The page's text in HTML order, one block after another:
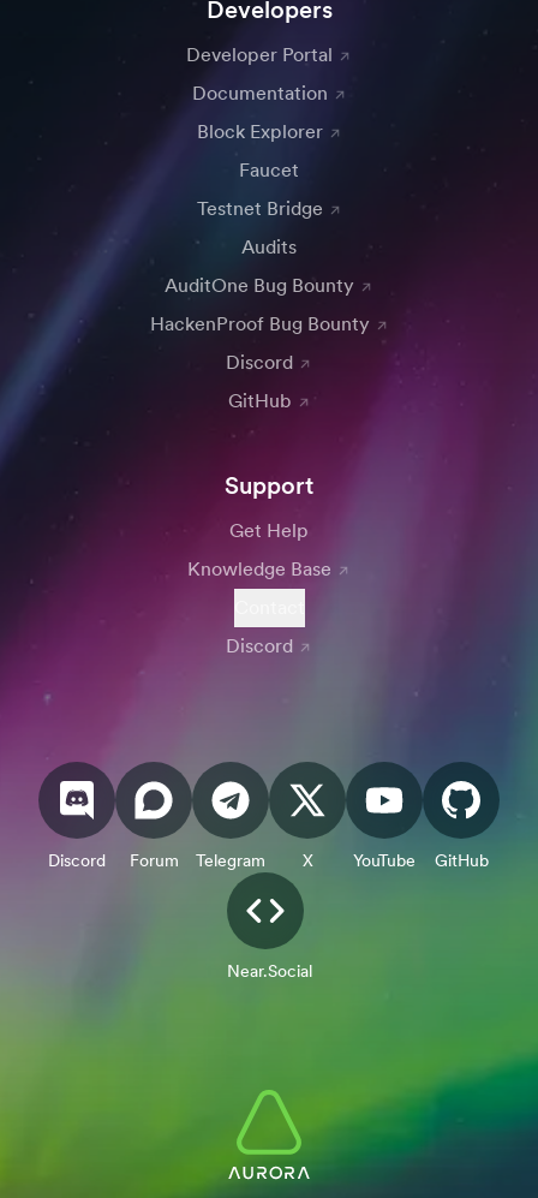
Developers
Developer Portal
Documentation
Block Explorer
Faucet
Testnet Bridge
Audits
AuditOne Bug Bounty
HackenProof Bug Bounty
Discord
GitHub
Support
Get Help
Knowledge Base
Discord
Discord Forum Telegram X YouTube GitHub
Near.Social